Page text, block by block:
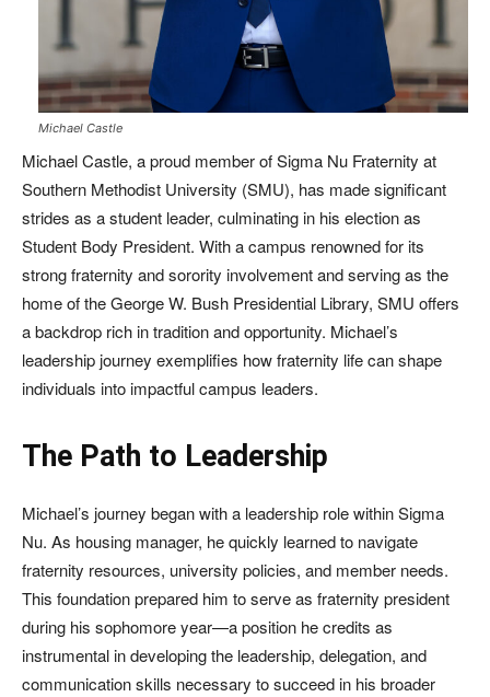
Michael Castle
Michael Castle, a proud member of Sigma Nu Fraternity at
Southern Methodist University (SMU), has made significant
strides as a student leader, culminating in his election as
Student Body President. With a campus renowned for its
strong fraternity and sorority involvement and serving as the
home of the George W. Bush Presidential Library, SMU offers
a backdrop rich in tradition and opportunity. Michael’s
leadership journey exemplifies how fraternity life can shape
individuals into impactful campus leaders.
The Path to Leadership
Michael’s journey began with a leadership role within Sigma
Nu. As housing manager, he quickly learned to navigate
fraternity resources, university policies, and member needs.
This foundation prepared him to serve as fraternity president
during his sophomore year—a position he credits as
instrumental in developing the leadership, delegation, and
communication skills necessary to succeed in his broader